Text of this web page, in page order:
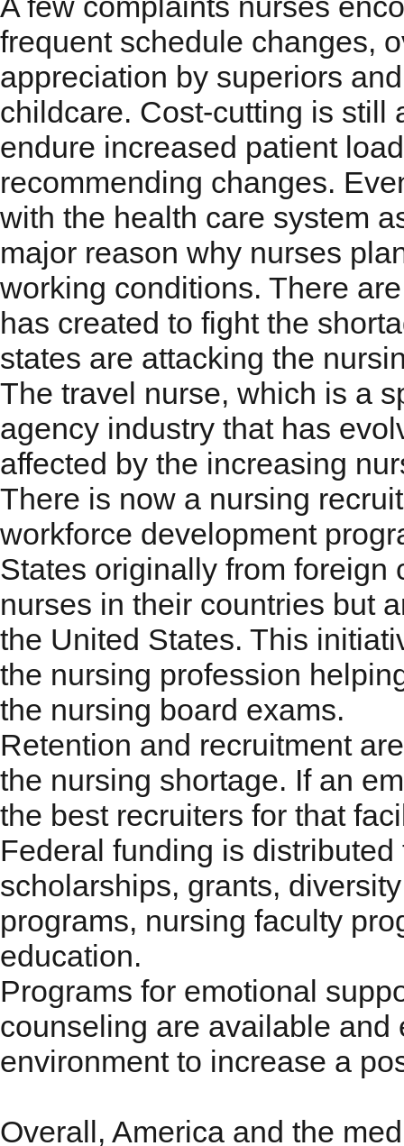
frequent schedule changes,
appreciation by superiors
childcare. Cost-cutting is still
endure increased patient
recommending changes.
with the health care system
major reason why nurses
working conditions. There
has created to fight the
states are attacking the
The travel nurse, which is a
agency industry that has
affected by the increasing
There is now a nursing
workforce development
States originally from
nurses in their countries but
the United States. This
the nursing profession
the nursing board exams.
Retention and recruitment
the nursing shortage. If an
the best recruiters for that
Federal funding is
scholarships, grants,
programs, nursing faculty
education.
Programs for emotional
counseling are available
environment to increase a
Overall, America and the